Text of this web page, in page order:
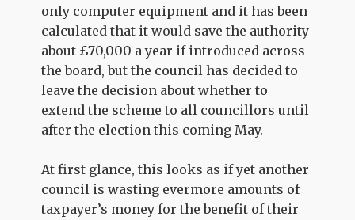
only computer equipment and it has been
calculated that it would save the authority
about £70,000 a year if introduced across
the board, but the council has decided to
leave the decision about whether to
extend the scheme to all councillors until
after the election this coming May.
At first glance, this looks as if yet another
council is wasting evermore amounts of
taxpayer’s money for the benefit of their